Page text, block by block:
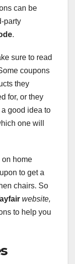
can be
party
.
sure to read
coupons
they
for, or they
a good idea to
one will
on home
to get a
chairs. So
website,
to help you